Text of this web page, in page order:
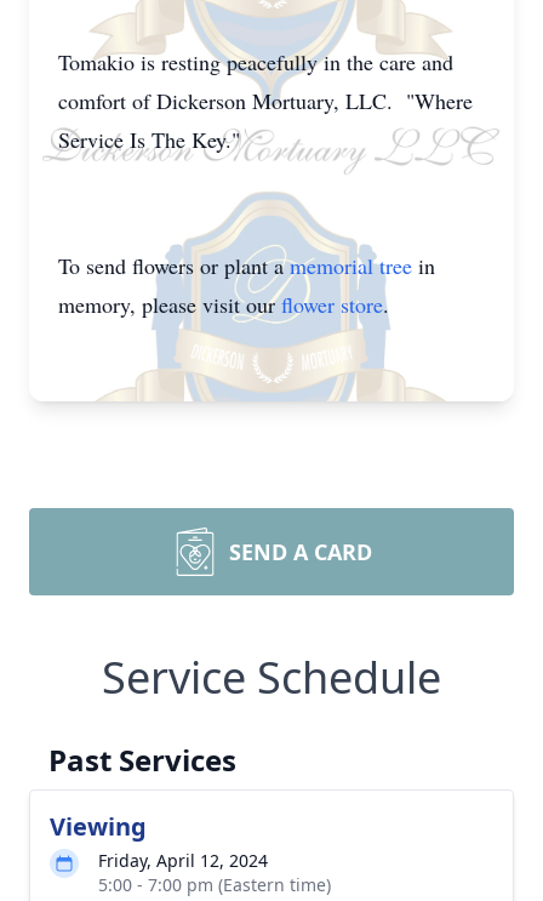
Tomakio is resting peacefully in the care and
comfort of Dickerson Mortuary, LLC. "Where
Service Is The Key."
To send flowers or plant amemorial tree in
memory, please visit ourflower store.
SEND A CARD
Service Schedule
Past Services
Viewing
Friday, April 12, 2024
5:00 - 7:00 pm (Eastern time)